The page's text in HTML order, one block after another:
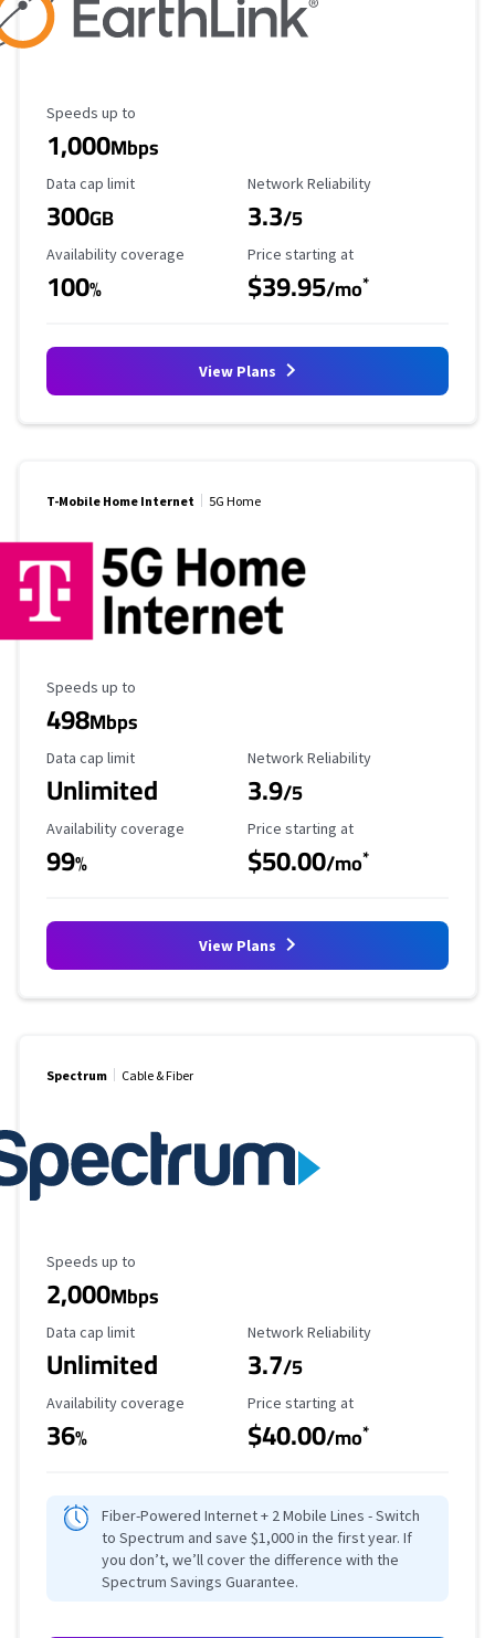
Maximum Speed
Speeds up to
1,000Mbps
Data Cap Limit
Data cap limit
300GB
Reliability Rating
Network Reliability
3.3/5
Availability Coverage
Availability coverage
100%
Starting Price
Price starting at
$39.95/mo*
View Plans
T-Mobile Home Internet 5G Home
Maximum Speed
Speeds up to
498Mbps
Data Cap Limit
Data cap limit
Unlimited
Reliability Rating
Network Reliability
3.9/5
Availability Coverage
Availability coverage
99%
Starting Price
Price starting at
$50.00/mo*
View Plans
Spectrum Cable & Fiber
Maximum Speed
Speeds up to
2,000Mbps
Data Cap Limit
Data cap limit
Unlimited
Reliability Rating
Network Reliability
3.7/5
Availability Coverage
Availability coverage
36%
Starting Price
Price starting at
$40.00/mo*
Fiber-Powered Internet + 2 Mobile Lines - Switch
to Spectrum and save $1,000 in the first year. If
you don’t, we’ll cover the difference with the
Spectrum Savings Guarantee.